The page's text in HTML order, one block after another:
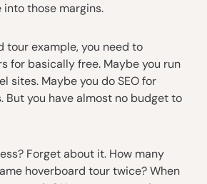
into those margins.
tour example, you need to
for basically free. Maybe you run
sites. Maybe you do SEO for
But you have almost no budget to
Forget about it. How many
hoverboard tour twice? When